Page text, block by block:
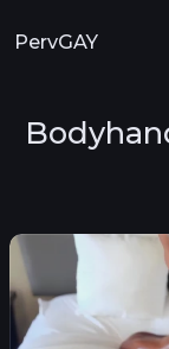
PervGAY